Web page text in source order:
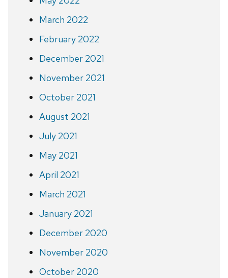
March 2022
February 2022
December 2021
November 2021
October 2021
August 2021
July 2021
May 2021
April 2021
March 2021
January 2021
December 2020
November 2020
October 2020